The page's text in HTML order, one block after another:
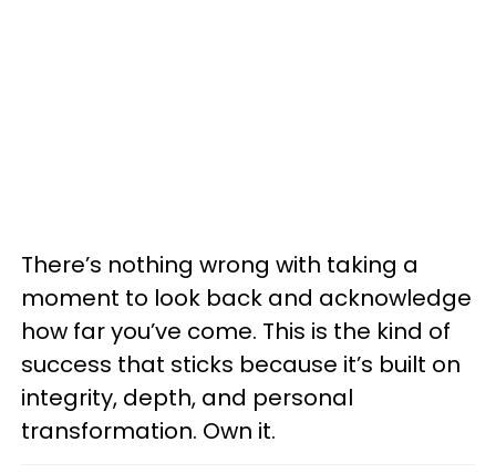
There’s nothing wrong with taking a
moment to look back and acknowledge
how far you’ve come. This is the kind of
success that sticks because it’s built on
integrity, depth, and personal
transformation. Own it.